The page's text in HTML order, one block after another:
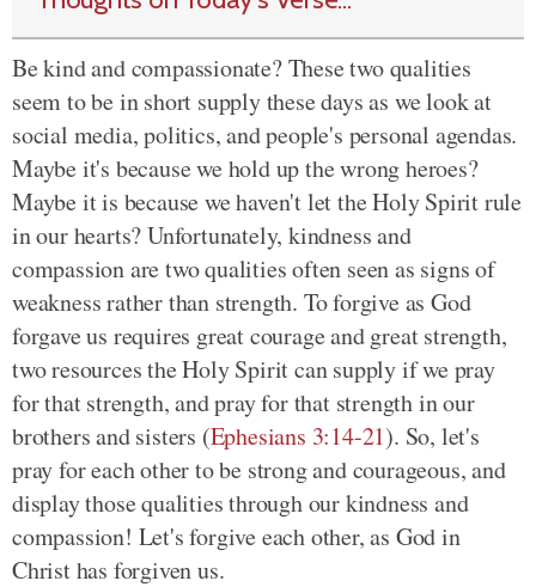
Be kind and compassionate? These two qualities
seem to be in short supply these days as we look at
social media, politics, and people's personal agendas.
Maybe it's because we hold up the wrong heroes?
Maybe it is because we haven't let the Holy Spirit rule
in our hearts? Unfortunately, kindness and
compassion are two qualities often seen as signs of
weakness rather than strength. To forgive as God
forgave us requires great courage and great strength,
two resources the Holy Spirit can supply if we pray
for that strength, and pray for that strength in our
brothers and sisters (Ephesians 3:14-21). So, let's
pray for each other to be strong and courageous, and
display those qualities through our kindness and
compassion! Let's forgive each other, as God in
Christ has forgiven us.